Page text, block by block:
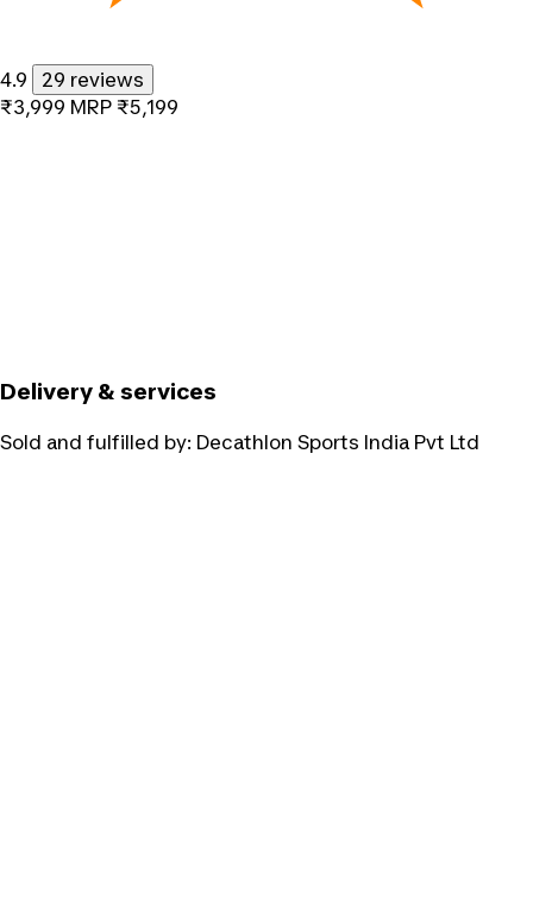
4.9
29 reviews
₹3,999 MRP ₹5,199
Delivery & services
Sold and fulfilled by: Decathlon Sports India Pvt Ltd